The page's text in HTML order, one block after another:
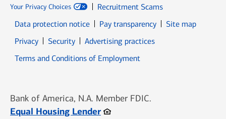
Your Privacy Choices
Recruitment Scams
Data protection notice
Pay transparency
Site map
PrivacyOpens in new window
SecurityOpens in new window
Advertising practices
Terms and Conditions of Employment
Bank of America, N.A. Member FDIC.
Equal Housing LenderOpens in new window